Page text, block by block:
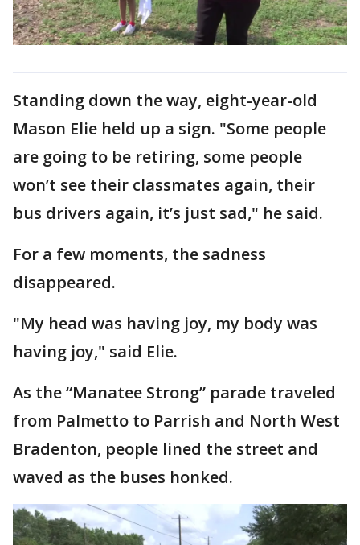
Standing down the way, eight-year-old
Mason Elie held up a sign. "Some people
are going to be retiring, some people
won’t see their classmates again, their
bus drivers again, it’s just sad," he said.
For a few moments, the sadness
disappeared.
"My head was having joy, my body was
having joy," said Elie.
As the “Manatee Strong” parade traveled
from Palmetto to Parrish and North West
Bradenton, people lined the street and
waved as the buses honked.